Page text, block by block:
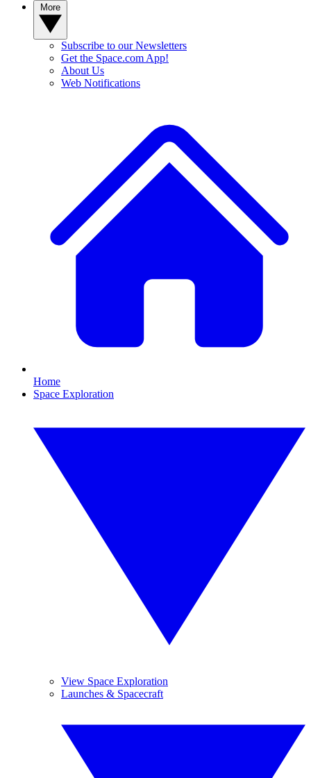
Subscribe to our Newsletters
Get the Space.com App!
About Us
Web Notifications
Home
Space Exploration
View Space Exploration
Launches & Spacecraft